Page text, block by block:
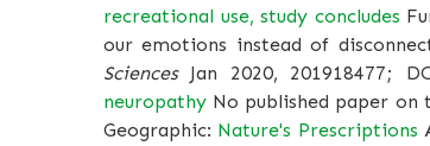
recreational use, study concludes
our emotions instead of
SciencesJan 2020, 201918477;
neuropathy No published paper on
Geographic: Nature's Prescriptions